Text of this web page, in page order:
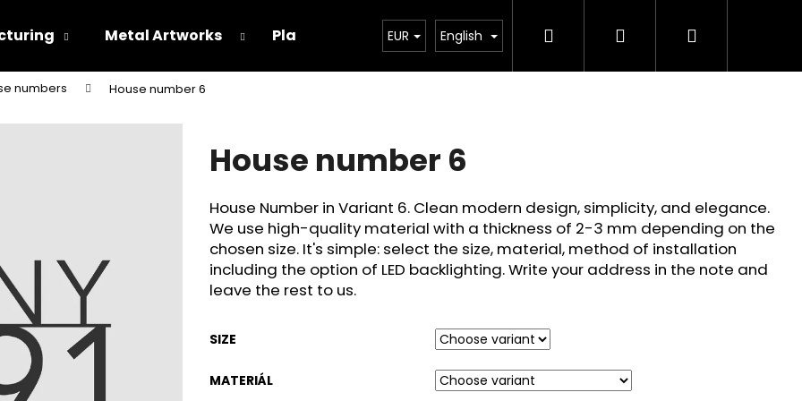
Metal Artworks Playground How its made? Custom Design FQA
EUR English Search Login Shopping
numbers House number 6
House number 6
House Number in Variant 6. Clean modern design, simplicity, and elegance.
We use high-quality material with a thickness of 2-3 mm depending on the
chosen size. It's simple: select the size, material, method of installation
including the option of LED backlighting. Write your address in the note and
leave the rest to us.
SIZE
MATERIÁL
are you looking for?
SEARCH